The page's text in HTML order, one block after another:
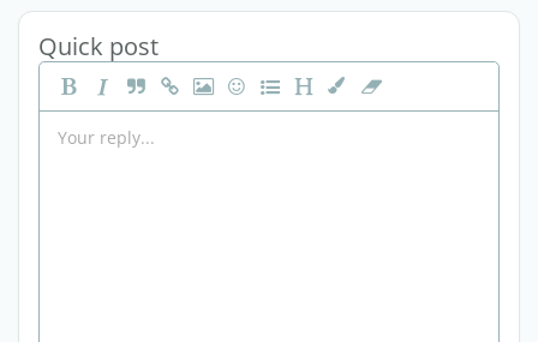
Quick post